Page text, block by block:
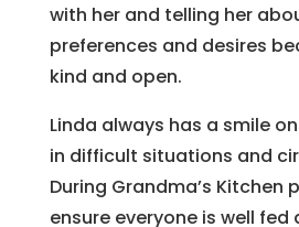
with her and telling her
preferences and desires
kind and open.
Linda always has a smile
in difficult situations and
During Grandma’s Kitchen
ensure everyone is well